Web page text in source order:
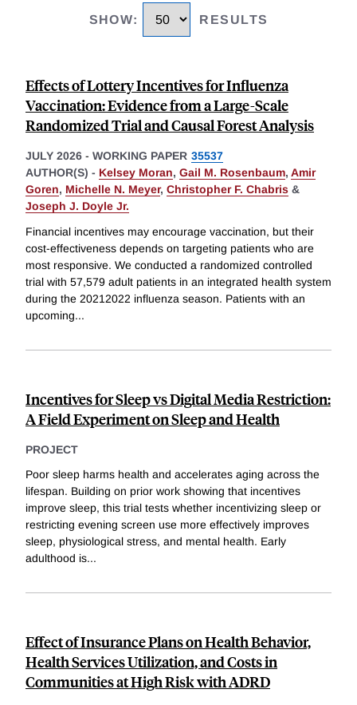
SHOW: RESULTS
Effects of Lottery Incentives for Influenza
Vaccination: Evidence from a Large-Scale
Randomized Trial and Causal Forest Analysis
JULY 2026 - WORKING PAPER 35537
AUTHOR(S) - Kelsey Moran, Gail M. Rosenbaum, Amir
Goren, Michelle N. Meyer, Christopher F. Chabris &
Joseph J. Doyle Jr.
Financial incentives may encourage vaccination, but their
cost-effectiveness depends on targeting patients who are
most responsive. We conducted a randomized controlled
trial with 57,579 adult patients in an integrated health system
during the 20212022 influenza season. Patients with an
upcoming...
Incentives for Sleep vs Digital Media Restriction:
A Field Experiment on Sleep and Health
PROJECT
Poor sleep harms health and accelerates aging across the
lifespan. Building on prior work showing that incentives
improve sleep, this trial tests whether incentivizing sleep or
restricting evening screen use more effectively improves
sleep, physiological stress, and mental health. Early
adulthood is...
Effect of Insurance Plans on Health Behavior,
Health Services Utilization, and Costs in
Communities at High Risk with ADRD